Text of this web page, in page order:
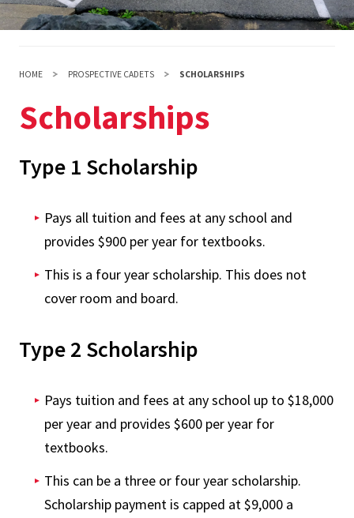
HOME PROSPECTIVE CADETS SCHOLARSHIPS
Scholarships
Type 1 Scholarship
Pays all tuition and fees at any school and
provides $900 per year for textbooks.
This is a four year scholarship. This does not
cover room and board.
Type 2 Scholarship
Pays tuition and fees at any school up to $18,000
per year and provides $600 per year for
textbooks.
This can be a three or four year scholarship.
Scholarship payment is capped at $9,000 a